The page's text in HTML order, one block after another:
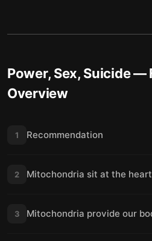
Power, Sex, Suicide—
Overview
1 Recommendation
2 Mitochondria sit at the
3 Mitochondria provide our